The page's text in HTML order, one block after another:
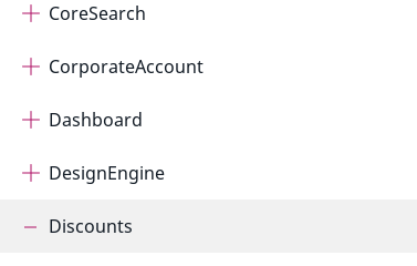
CoreSearch
CorporateAccount
Dashboard
DesignEngine
Discounts